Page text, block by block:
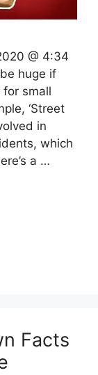
@ 4:34
huge if
small
‘Street
in
which
a …
Facts